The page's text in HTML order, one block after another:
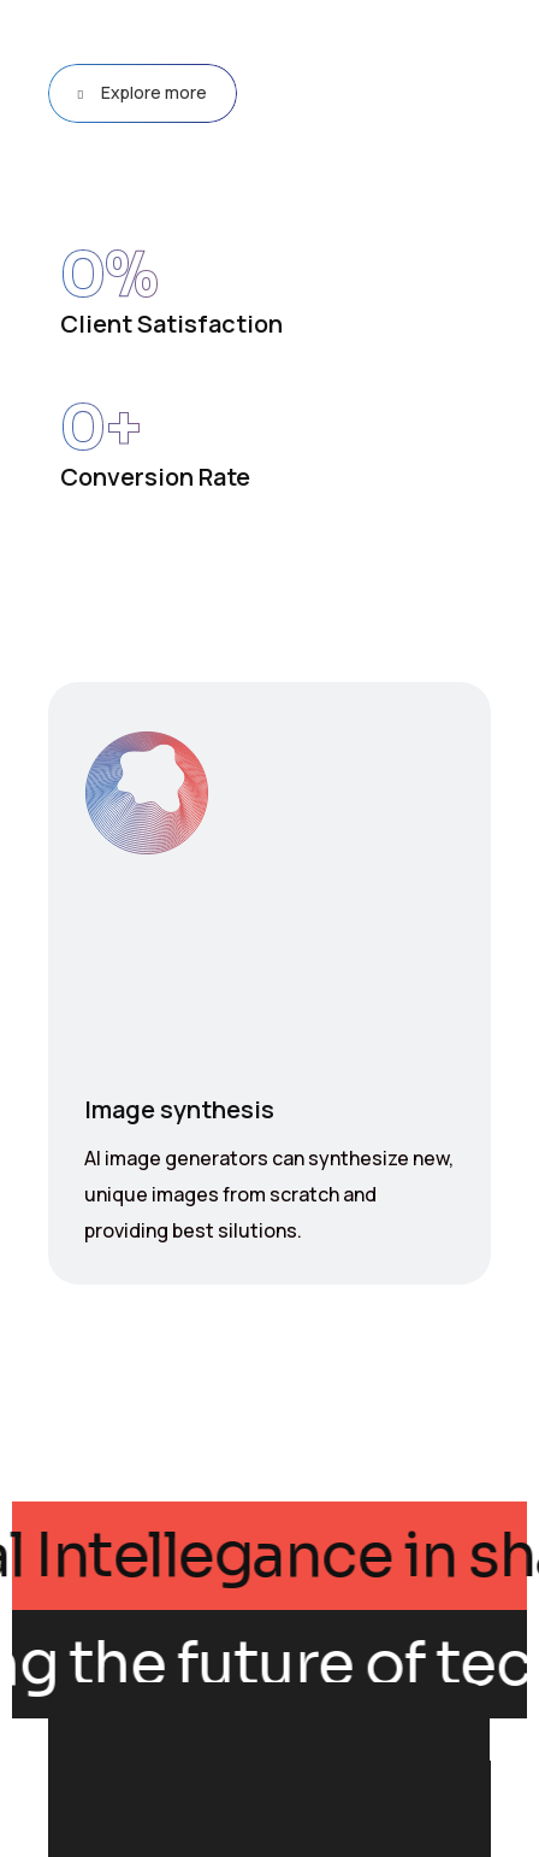
Explore more
Client Satisfaction
0%
Conversion Rate
0+
Image synthesis
AI image generators can synthesize new,
unique images from scratch and
providing best silutions.
Intellegance
future of